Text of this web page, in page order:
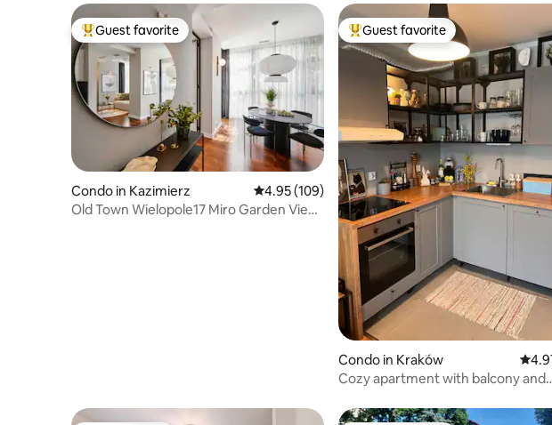
Top guest favorite
Guest favorite
Condo in Kazimierz 4.95 out of 5 average rating, 109 reviews
4.95 (109)
Old Town Wielopole17 Miro Garden View
Top guest favorite
Guest favorite
Condo in Kraków 4.97
Cozy apartment with balcony and